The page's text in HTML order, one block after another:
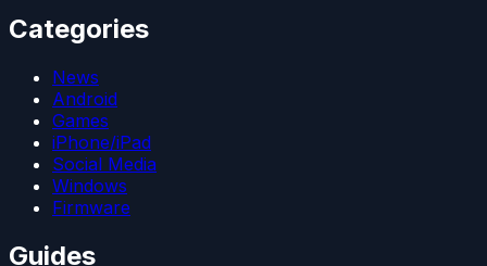
Categories
News
Android
Games
iPhone/iPad
Social Media
Windows
Firmware
Guides